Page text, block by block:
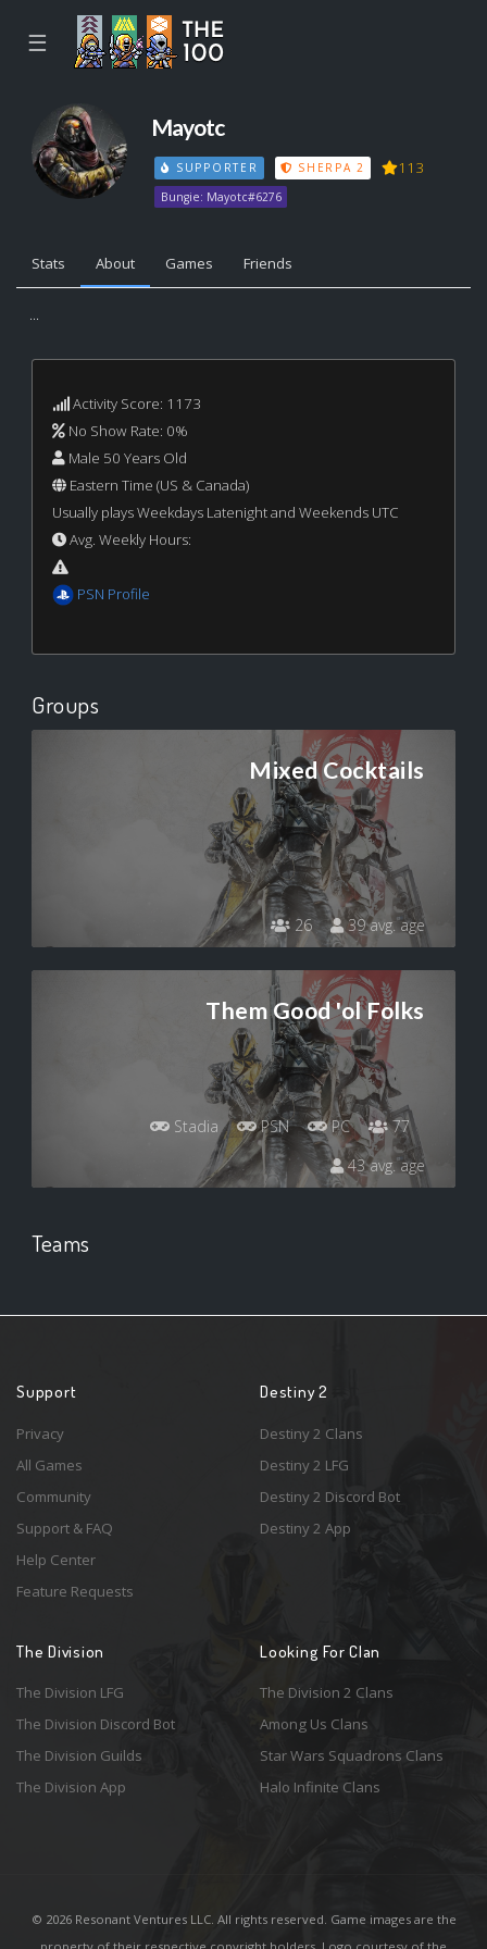
☰
Mayotc
SUPPORTER SHERPA 2 113
Bungie: Mayotc#6276
Stats About Games Friends
...
Activity Score: 1173
No Show Rate: 0%
Male 50 Years Old
Eastern Time (US & Canada)
Usually plays Weekdays Latenight and Weekends UTC
Avg. Weekly Hours:
PSN Profile
Groups
Mixed Cocktails
26 39 avg. age
Them Good 'ol Folks
Stadia PSN PC
77
43 avg. age
Teams
Support
Privacy
All Games
Community
Support & FAQ
Help Center
Feature Requests
Destiny 2
Destiny 2 Clans
Destiny 2 LFG
Destiny 2 Discord Bot
Destiny 2 App
The Division
The Division LFG
The Division Discord Bot
The Division Guilds
The Division App
Looking For Clan
The Division 2 Clans
Among Us Clans
Star Wars Squadrons Clans
Halo Infinite Clans
© 2026 Resonant Ventures LLC. All rights reserved. Game images are the